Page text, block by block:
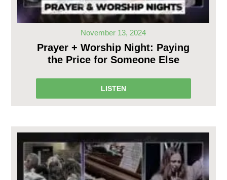
November 13, 2024
Prayer + Worship Night: Paying
the Price for Someone Else
LISTEN